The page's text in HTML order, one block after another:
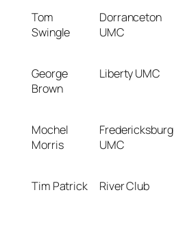
Tom
Swingle
Dorranceton
UMC
George
Brown
Liberty UMC
Mochel
Morris
Fredericksburg
UMC
Tim Patrick
River Club